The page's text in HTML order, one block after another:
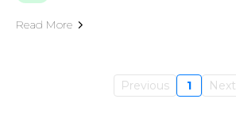
Read More
Previous 1 Next